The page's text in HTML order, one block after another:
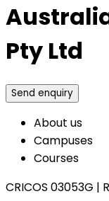
Pty Ltd
Send enquiry
About us
Campuses
Courses
CRICOS 03053G |